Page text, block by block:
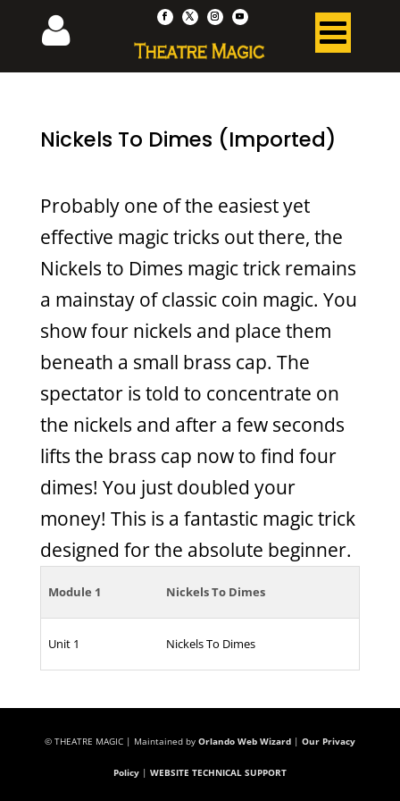
Nickels To Dimes (Imported)
Probably one of the easiest yet
effective magic tricks out there, the
Nickels to Dimes magic trick remains
a mainstay of classic coin magic. You
show four nickels and place them
beneath a small brass cap. The
spectator is told to concentrate on
the nickels and after a few seconds
lifts the brass cap now to find four
dimes! You just doubled your
money! This is a fantastic magic trick
designed for the absolute beginner.
Module 1 Nickels To Dimes
Unit 1 Nickels To Dimes
© THEATRE MAGIC | Maintained by Orlando Web Wizard| Our Privacy
Policy| WEBSITE TECHNICAL SUPPORT